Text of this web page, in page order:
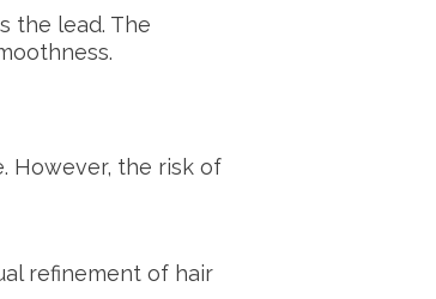
the lead. The
However, the risk of
refinement of hair